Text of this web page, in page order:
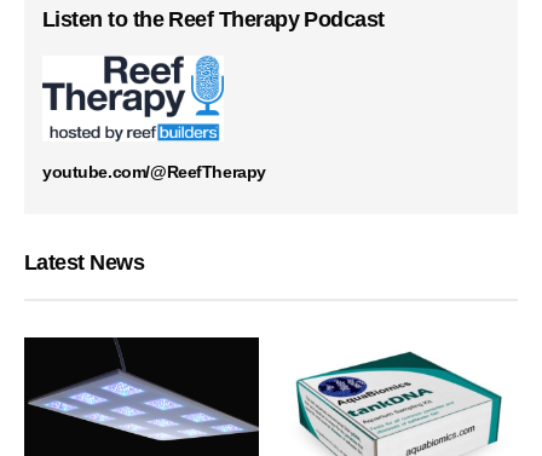
Listen to the Reef Therapy Podcast
youtube.com/@ReefTherapy
Latest News